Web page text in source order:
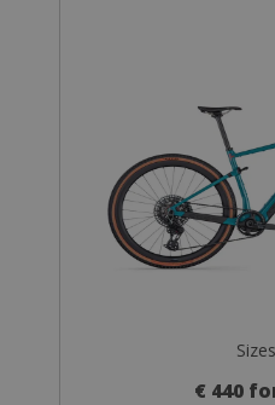
€ 440